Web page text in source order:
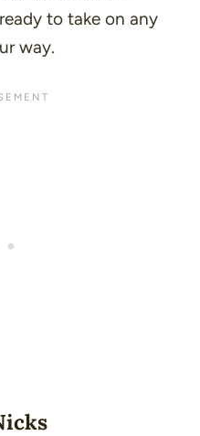
to take on any
way.